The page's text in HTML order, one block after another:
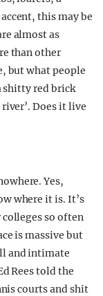
this may be
almost as
than other
but what people
shitty red brick
Does it live
Yes,
where it is. It’s
so often
is massive but
and intimate
Rees told the
courts and shit